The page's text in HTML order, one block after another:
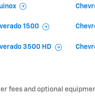
1500
3500 HD
fees and optional